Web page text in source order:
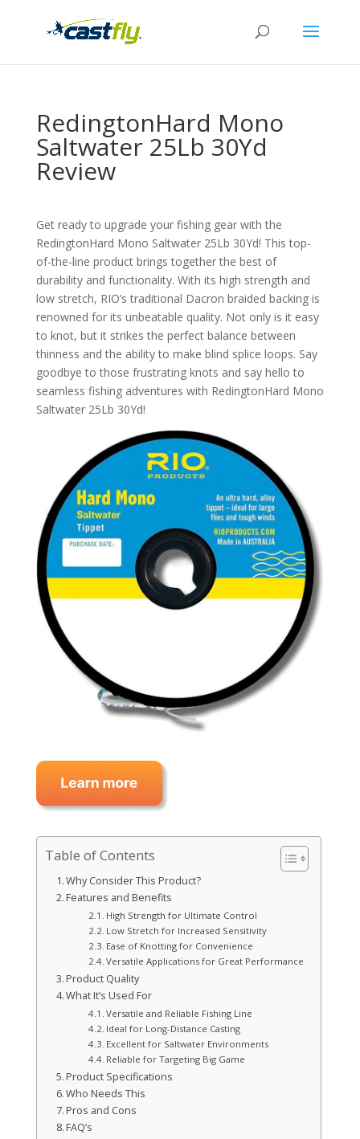
RedingtonHard Mono
Saltwater 25Lb 30Yd
Review
Get ready to upgrade your fishing gear with the
RedingtonHard Mono Saltwater 25Lb 30Yd! This top-
of-the-line product brings together the best of
durability and functionality. With its high strength and
low stretch, RIO’s traditional Dacron braided backing is
renowned for its unbeatable quality. Not only is it easy
to knot, but it strikes the perfect balance between
thinness and the ability to make blind splice loops. Say
goodbye to those frustrating knots and say hello to
seamless fishing adventures with RedingtonHard Mono
Saltwater 25Lb 30Yd!
Table of Contents
Why Consider This Product?
Features and Benefits
High Strength for Ultimate Control
Low Stretch for Increased Sensitivity
Ease of Knotting for Convenience
Versatile Applications for Great Performance
Product Quality
What It’s Used For
Versatile and Reliable Fishing Line
Ideal for Long-Distance Casting
Excellent for Saltwater Environments
Reliable for Targeting Big Game
Product Specifications
Who Needs This
Pros and Cons
FAQ’s